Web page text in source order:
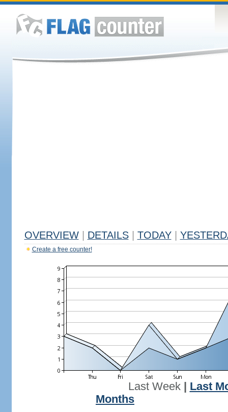
OVERVIEW DETAILS TODAY
Create a free counter!
Last Week| Last
Months